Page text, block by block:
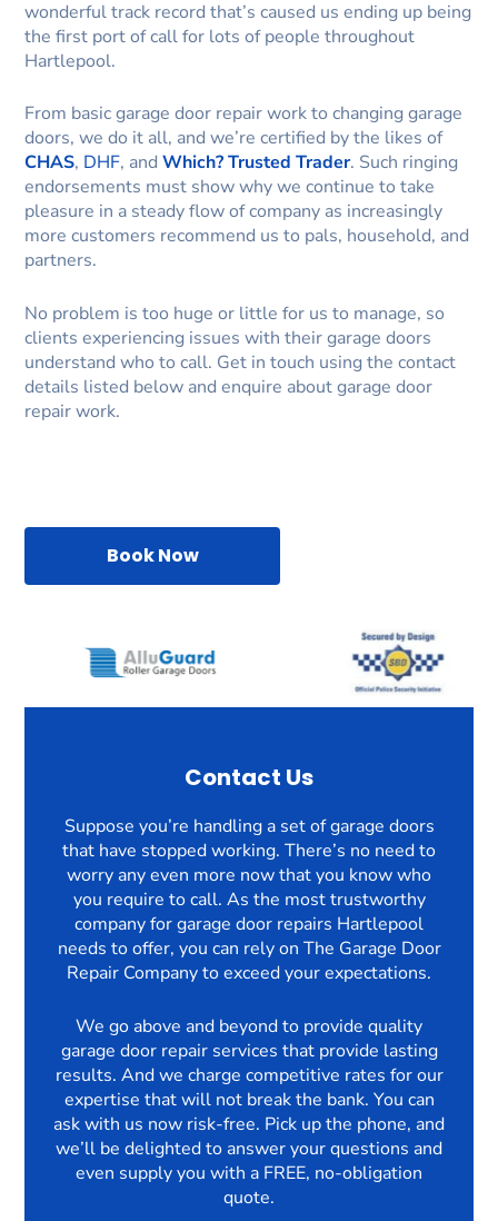
wonderful track record that’s caused us ending up being
the first port of call for lots of people throughout
Hartlepool.
From basic garage door repair work to changing garage
doors, we do it all, and we’re certified by the likes of
CHAS, DHF, andWhich? Trusted Trader. Such ringing
endorsements must show why we continue to take
pleasure in a steady flow of company as increasingly
more customers recommend us to pals, household, and
partners.
No problem is too huge or little for us to manage, so
clients experiencing issues with their garage doors
understand who to call. Get in touch using the contact
details listed below and enquire about garage door
repair work.
Book Now
Contact Us
Suppose you’re handling a set of garage doors
that have stopped working. There’s no need to
worry any even more now that you know who
you require to call. As the most trustworthy
company for garage door repairs Hartlepool
needs to offer, you can rely on The Garage Door
Repair Company to exceed your expectations.
We go above and beyond to provide quality
garage door repair services that provide lasting
results. And we charge competitive rates for our
expertise that will not break the bank. You can
ask with us now risk-free. Pick up the phone, and
we’ll be delighted to answer your questions and
even supply you with a FREE, no-obligation
quote.